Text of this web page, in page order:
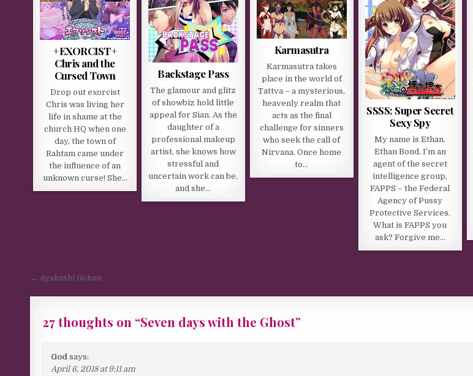
+EXORCIST+
Chris and the
Cursed Town
Drop out exorcist
Chris was living her
life in shame at the
church HQ when one
day, the town of
Rahtam came under
the influence of an
unknown curse! She…
Backstage Pass
The glamour and glitz
of showbiz hold little
appeal for Sian. As the
daughter of a
professional makeup
artist, she knows how
stressful and
uncertain work can be,
and she…
Karmasutra
Karmasutra takes
place in the world of
Tattva – a mysterious,
heavenly realm that
acts as the final
challenge for sinners
who seek the call of
Nirvana. Once home
to…
SSSS: Super Secret
Sexy Spy
My name is Ethan.
Ethan Bond. I’m an
agent of the secret
intelligence group,
FAPPS – the Federal
Agency of Pussy
Protective Services.
What is FAPPS you
ask? Forgive me…
Post navigation
← Ayakashi Gohan
27 thoughts on “Seven days with the Ghost”
God says:
April 6, 2018 at 9:11 am